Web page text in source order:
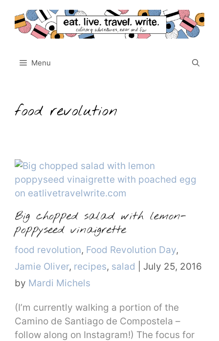
content
Menu
food revolution
Big chopped salad with lemon-
poppyseed vinaigrette
Categories
food revolution, Food Revolution Day,
Jamie Oliver, recipes, salad
July 25, 2016
by Mardi Michels
(I’m currently walking a portion of the
Camino de Santiago de Compostela –
follow along on Instagram!) The focus for